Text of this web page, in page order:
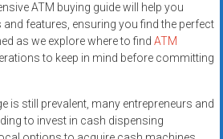
ATM buying guide will help you
features, ensuring you find the perfect
as we explore where to find ATM
to keep in mind before committing
is still prevalent, many entrepreneurs and
to invest in cash dispensing